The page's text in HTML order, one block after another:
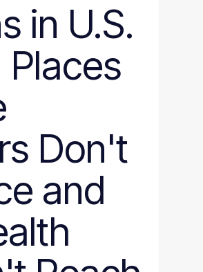
in U.S.
Places
Don't
and